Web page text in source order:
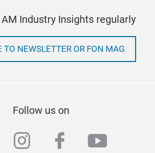
Industry Insights regularly
TO NEWSLETTER OR FON MAG
Follow us on
instagram
facebook